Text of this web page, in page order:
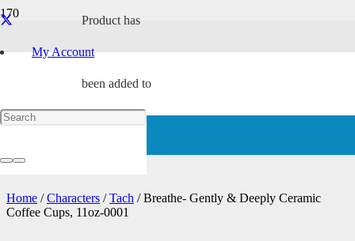
My Account
Product has
been added to
Home /Characters /Tach / Breathe- Gently & Deeply Ceramic
Coffee Cups, 11oz-0001